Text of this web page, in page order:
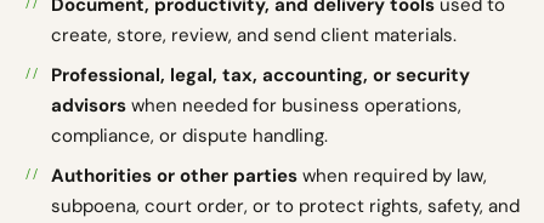
Document, productivity, and delivery tools used to
create, store, review, and send client materials.
Professional, legal, tax, accounting, or security
advisors when needed for business operations,
compliance, or dispute handling.
Authorities or other parties when required by law,
subpoena, court order, or to protect rights, safety, and